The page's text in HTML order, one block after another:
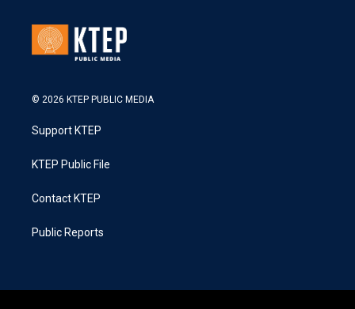
© 2026 KTEP PUBLIC MEDIA
Support KTEP
KTEP Public File
Contact KTEP
Public Reports